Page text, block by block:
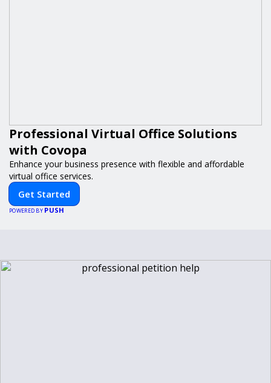
Professional Virtual Office Solutions
with Covopa
Enhance your business presence with flexible and affordable
virtual office services.
Get Started
POWERED BY PUSH